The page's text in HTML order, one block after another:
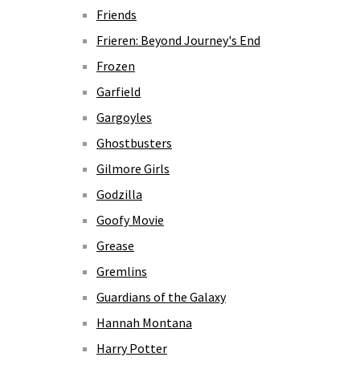
Friends
Frieren: Beyond Journey's End
Frozen
Garfield
Gargoyles
Ghostbusters
Gilmore Girls
Godzilla
Goofy Movie
Grease
Gremlins
Guardians of the Galaxy
Hannah Montana
Harry Potter